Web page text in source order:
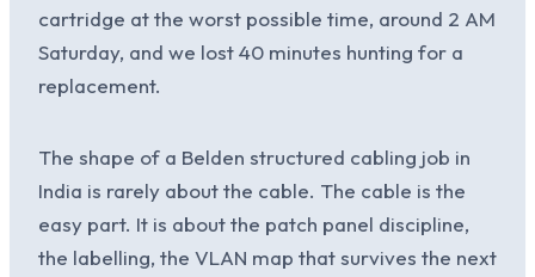
cartridge at the worst possible time, around 2 AM
Saturday, and we lost 40 minutes hunting for a
replacement.
The shape of a Belden structured cabling job in
India is rarely about the cable. The cable is the
easy part. It is about the patch panel discipline,
the labelling, the VLAN map that survives the next